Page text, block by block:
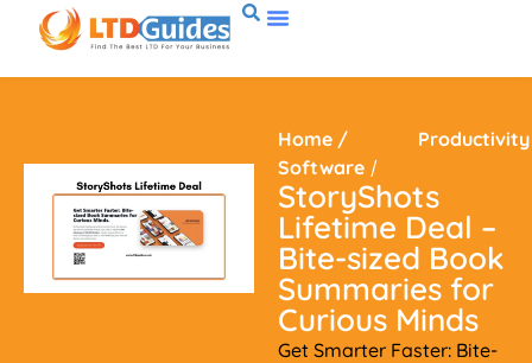
Home /
Software /
Productivity
StoryShots
Lifetime Deal –
Bite-sized Book
Summaries for
Curious Minds
Get Smarter Faster: Bite-